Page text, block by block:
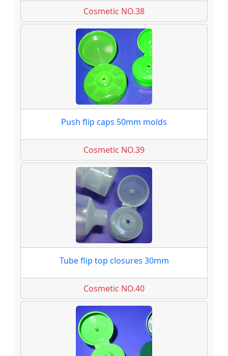
Cosmetic NO.38
Push flip caps 50mm molds
Cosmetic NO.39
Tube flip top closures 30mm
Cosmetic NO.40